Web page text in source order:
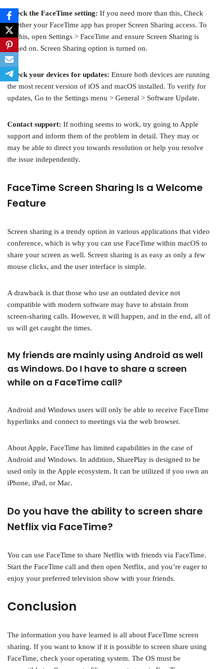
Check the FaceTime setting: If you need more than this, Check
whether your FaceTime app has proper Screen Sharing access. To
do this, open Settings > FaceTime and ensure Screen Sharing is
turned on. Screen Sharing option is turned on.
Check your devices for updates: Ensure both devices are running
the most recent version of iOS and macOS installed. To verify for
updates, Go to the Settings menu > General > Software Update.
Contact support: If nothing seems to work, try going to Apple
support and inform them of the problem in detail. They may or
may be able to direct you towards resolution or help you resolve
the issue independently.
FaceTime Screen Sharing Is a Welcome
Feature
Screen sharing is a trendy option in various applications that video
conference, which is why you can use FaceTime within macOS to
share your screen as well. Screen sharing is as easy as only a few
mouse clicks, and the user interface is simple.
A drawback is that those who use an outdated device not
compatible with modern software may have to abstain from
screen-sharing calls. However, it will happen, and in the end, all of
us will get caught the times.
My friends are mainly using Android as well
as Windows. Do I have to share a screen
while on a FaceTime call?
Android and Windows users will only be able to receive FaceTime
hyperlinks and connect to meetings via the web browser.
About Apple, FaceTime has limited capabilities in the case of
Android and Windows. In addition, SharePlay is designed to be
used only in the Apple ecosystem. It can be utilized if you own an
iPhone, iPad, or Mac.
Do you have the ability to screen share
Netflix via FaceTime?
You can use FaceTime to share Netflix with friends via FaceTime.
Start the FaceTime call and then open Netflix, and you’re eager to
enjoy your preferred television show with your friends.
Conclusion
The information you have learned is all about FaceTime screen
sharing. If you want to know if it is possible to screen share using
FaceTime, check your operating system. The OS must be